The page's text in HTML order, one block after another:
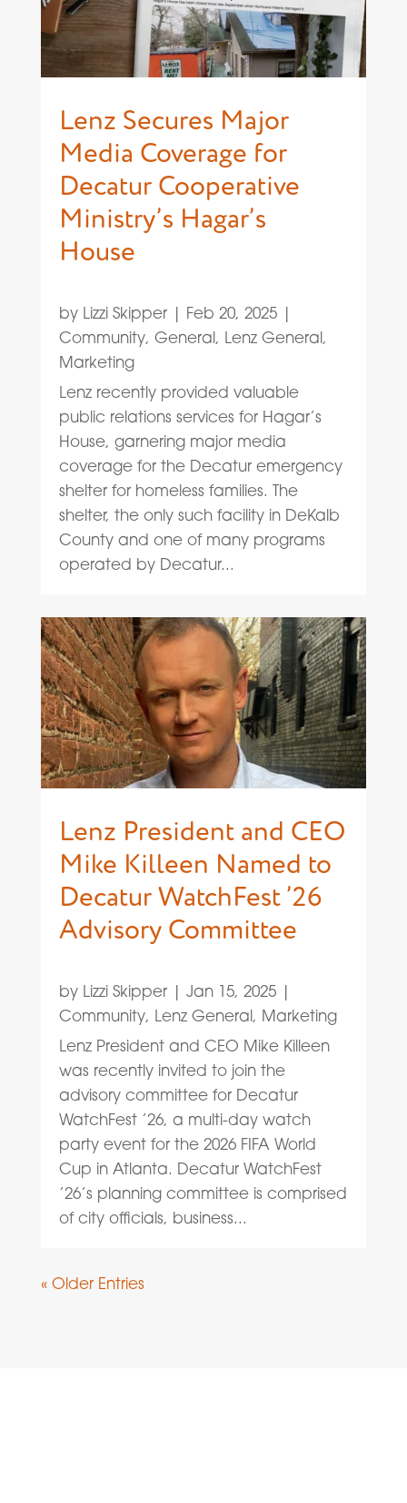
Lenz Secures Major
Media Coverage for
Decatur Cooperative
Ministry’s Hagar’s
House
by Lizzi Skipper| Feb 20, 2025|
Community, General, Lenz General,
Marketing
Lenz recently provided valuable
public relations services for Hagar’s
House, garnering major media
coverage for the Decatur emergency
shelter for homeless families. The
shelter, the only such facility in DeKalb
County and one of many programs
operated by Decatur...
Lenz President and CEO
Mike Killeen Named to
Decatur WatchFest ’26
Advisory Committee
by Lizzi Skipper| Jan 15, 2025|
Community, Lenz General, Marketing
Lenz President and CEO Mike Killeen
was recently invited to join the
advisory committee for Decatur
WatchFest ’26, a multi-day watch
party event for the 2026 FIFA World
Cup in Atlanta. Decatur WatchFest
’26’s planning committee is comprised
of city officials, business...
« Older Entries